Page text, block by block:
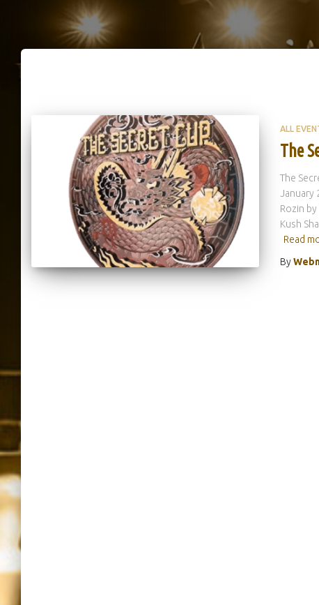
ALL
The
The
January
Rozin
Kush
Read
By